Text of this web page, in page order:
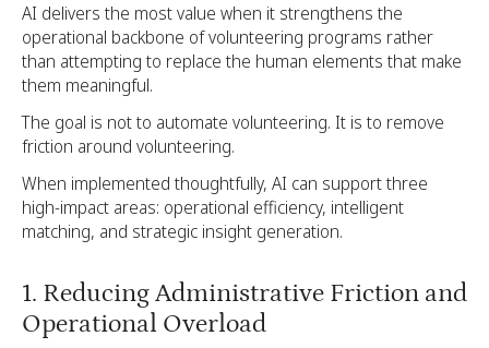
AI delivers the most value when it strengthens the
operational backbone of volunteering programs rather
than attempting to replace the human elements that make
them meaningful.
The goal is not to automate volunteering. It is to remove
friction around volunteering.
When implemented thoughtfully, AI can support three
high-impact areas: operational efficiency, intelligent
matching, and strategic insight generation.
1. Reducing Administrative Friction and
Operational Overload